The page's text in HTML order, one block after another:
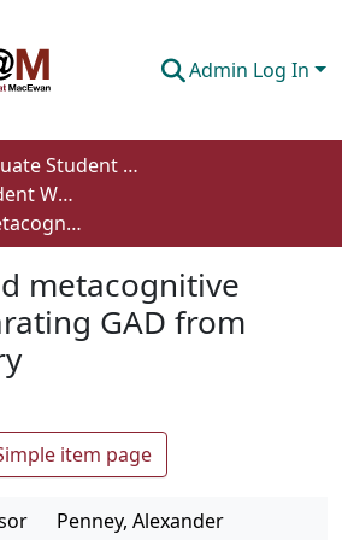
Admin Log In
Undergraduate Student Works
Psychology - Student Works
Cognitive and metacognitive beliefs: separating GAD from chronic worry
metacognitive
GAD from
item page
Penney, Alexander